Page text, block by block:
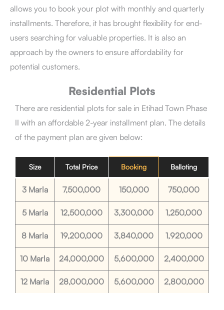
allows you to book your plot with monthly and quarterly
installments. Therefore, it has brought flexibility for end-
users searching for valuable properties. It is also an
approach by the owners to ensure affordability for
potential customers.
Residential Plots
There are residential plots for sale in Etihad Town Phase
II with an affordable 2-year installment plan. The details
of the payment plan are given below:
Size Total Price Booking Balloting
3 Marla 7,500,000 150,000 750,000
5 Marla 12,500,000 3,300,000 1,250,000
8 Marla 19,200,000 3,840,000 1,920,000
10 Marla 24,000,000 5,600,000 2,400,000
12 Marla 28,000,000 5,600,000 2,800,000